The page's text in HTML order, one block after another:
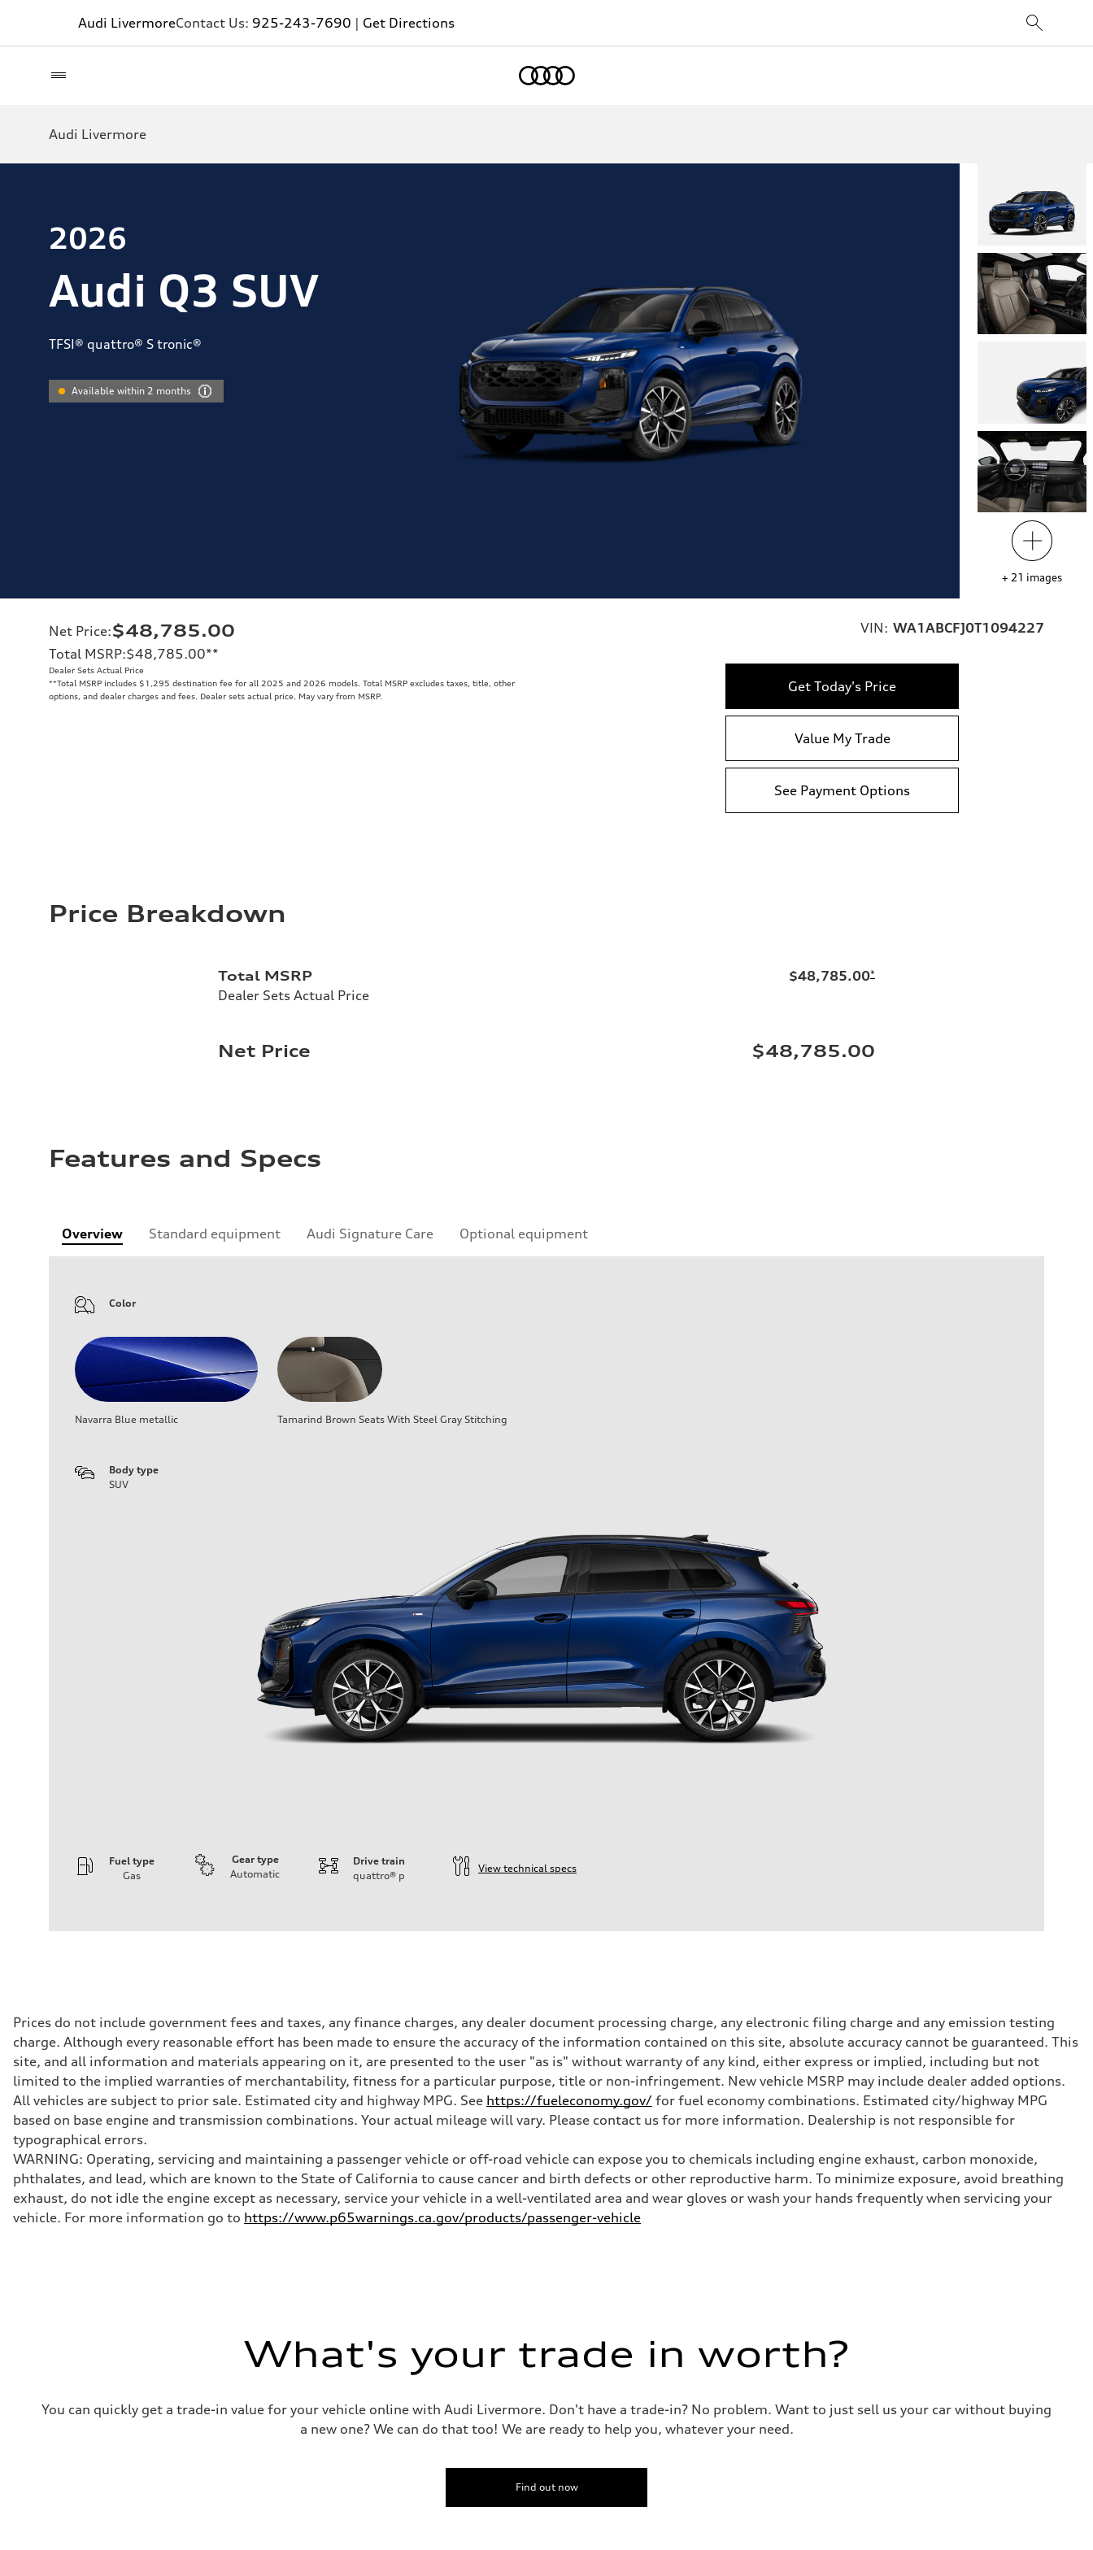
Audi LivermoreContact Us: 925-243-7690 | Get Directions
Audi Livermore
2026
Audi Q3 SUV
TFSI® quattro® S tronic®
Available within 2 months
+ 21 images
Net Price:$48,785.00
Total MSRP:$48,785.00**
Dealer Sets Actual Price
**Total MSRP includes $1,295 destination fee for all 2025 and 2026 models. Total MSRP excludes taxes, title, other
options, and dealer charges and fees. Dealer sets actual price. May vary from MSRP.
VIN: WA1ABCFJ0T1094227
Get Today's Price
Value My Trade
See Payment Options
Price Breakdown
Total MSRP
Dealer Sets Actual Price
$48,785.00*
Net Price $48,785.00
Features and Specs
Overview Standard equipment Audi Signature Care Optional equipment
Color
Navarra Blue metallic Tamarind Brown Seats With Steel Gray Stitching
Body type
SUV
Fuel type
Gas
Gear type
Automatic
Drive train
quattro® p
View technical specs
Driveline
Transmission
—
Suspension
Front
McPherson suspension strut front
Rear
four-link rear axle
Brake system
Brake system
—
Steering
Steering
—
Weights
Unladen weight
—
Fuel
Regular/Unleaded
Prices do not include government fees and taxes, any finance charges, any dealer document processing charge, any electronic filing charge and any emission testing
charge. Although every reasonable effort has been made to ensure the accuracy of the information contained on this site, absolute accuracy cannot be guaranteed. This
site, and all information and materials appearing on it, are presented to the user "as is" without warranty of any kind, either express or implied, including but not
limited to the implied warranties of merchantability, fitness for a particular purpose, title or non-infringement. New vehicle MSRP may include dealer added options.
All vehicles are subject to prior sale. Estimated city and highway MPG. See https://fueleconomy.gov/ for fuel economy combinations. Estimated city/highway MPG
based on base engine and transmission combinations. Your actual mileage will vary. Please contact us for more information. Dealership is not responsible for
typographical errors.
WARNING: Operating, servicing and maintaining a passenger vehicle or off-road vehicle can expose you to chemicals including engine exhaust, carbon monoxide,
phthalates, and lead, which are known to the State of California to cause cancer and birth defects or other reproductive harm. To minimize exposure, avoid breathing
exhaust, do not idle the engine except as necessary, service your vehicle in a well-ventilated area and wear gloves or wash your hands frequently when servicing your
vehicle. For more information go to https://www.p65warnings.ca.gov/products/passenger-vehicle
What's your trade in worth?
You can quickly get a trade-in value for your vehicle online with Audi Livermore. Don't have a trade-in? No problem. Want to just sell us your car without buying
a new one? We can do that too! We are ready to help you, whatever your need.
Find out now